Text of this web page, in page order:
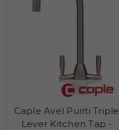
Caple Avel Puriti Triple
Lever Kitchen Tap -